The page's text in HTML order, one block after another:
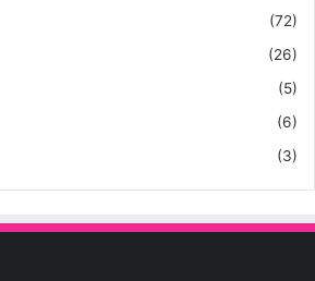
(72)
(26)
(5)
(6)
(3)